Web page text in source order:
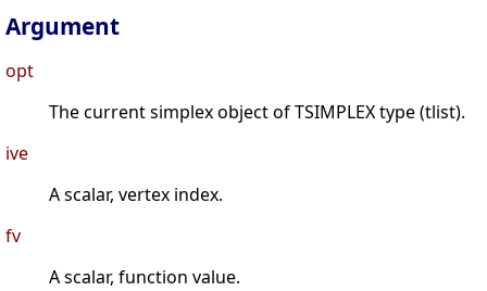
Argument
opt
The current simplex object of TSIMPLEX type (tlist).
ive
A scalar, vertex index.
fv
A scalar, function value.